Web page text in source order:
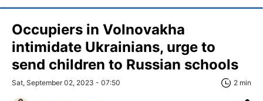
Occupiers in Volnovakha
intimidate Ukrainians, urge to
send children to Russian schools
Sat, September 02, 2023 - 07:50 2 min